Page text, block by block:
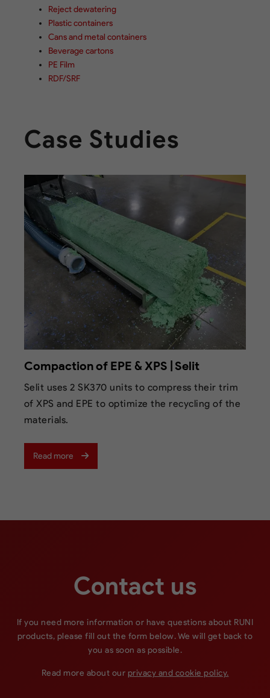
Reject dewatering
Plastic containers
Cans and metal containers
Beverage cartons
PE Film
RDF/SRF
Case Studies
Compaction of EPE & XPS | Selit
Selit uses 2 SK370 units to compress their trim
of XPS and EPE to optimize the recycling of the
materials.
Read more
Contact us
If you need more information or have questions about RUNI
products, please fill out the form below. We will get back to
you as soon as possible.
Read more about our privacy and cookie policy.